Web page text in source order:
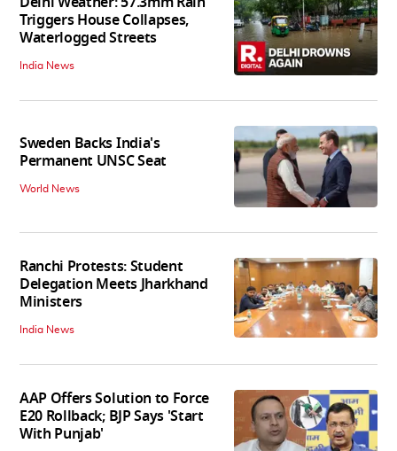
Triggers House Collapses,
Waterlogged Streets
India News
Sweden Backs India's
Permanent UNSC Seat
World News
Ranchi Protests: Student
Delegation Meets Jharkhand
Ministers
India News
AAP Offers Solution to Force
E20 Rollback; BJP Says 'Start
With Punjab'